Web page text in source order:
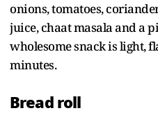
onions, tomatoes,
juice, chaat masala and a
wholesome snack is light,
minutes.
Bread roll